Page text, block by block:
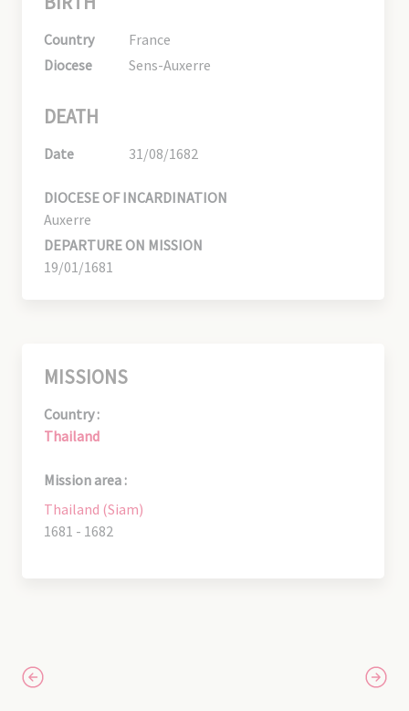
Country
France
Diocese
Sens-Auxerre
DEATH
Date 31/08/1682
DIOCESE OF INCARDINATION
Auxerre
DEPARTURE ON MISSION
19/01/1681
MISSIONS
Country :
Thailand
Mission area :
Thailand (Siam)
1681 - 1682